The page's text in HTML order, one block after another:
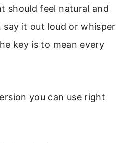
should feel natural and
say it out loud or whisper
key is to mean every
you can use right